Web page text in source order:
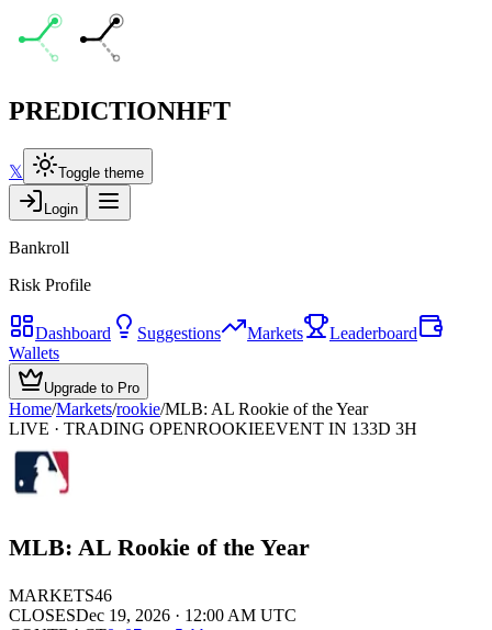
PREDICTIONHFT
𝕏 Toggle theme
Login
Bankroll
Risk Profile
Dashboard Suggestions Markets
Leaderboard
Wallets
Upgrade to Pro
Home/Markets/rookie/MLB: AL Rookie of the Year
LIVE · TRADING OPENROOKIEEVENT IN 133D 3H
MLB: AL Rookie of the Year
MARKETS46
CLOSESDec 19, 2026 · 12:00 AM UTC